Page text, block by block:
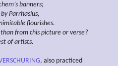
banners;
Parrhasius,
flourishes.
from this picture or verse?
of artists.
, also practiced